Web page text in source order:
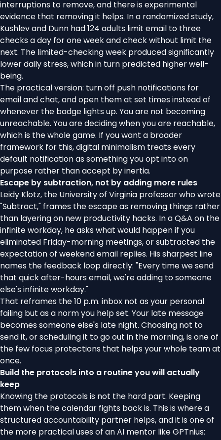
interruptions to remove, and there is experimental
evidence that removing it helps. In a randomized study,
Kushlev and Dunn had 124 adults limit email to three
checks a day for one week and check without limit the
next. The limited-checking week produced significantly
lower daily stress, which in turn predicted higher well-
being.
The practical version: turn off push notifications for
email and chat, and open them at set times instead of
whenever the badge lights up. You are not becoming
unreachable. You are deciding when you are reachable,
which is the whole game. If you want a broader
framework for this,digital minimalism treats every
default notification as something you opt into on
purpose rather than accept by inertia.
Escape by subtraction, not by adding more rules
Leidy Klotz, the University of Virginia professor who wrote
"Subtract," frames the escape as removing things rather
than layering on new productivity hacks. In aQ&A on the
infinite workday, he asks what would happen if you
eliminated Friday-morning meetings, or subtracted the
expectation of weekend email replies. His sharpest line
names the feedback loop directly: "Every time we send
that quick after-hours email, we're adding to someone
else's infinite workday."
That reframes the 10 p.m. inbox not as your personal
failing but as a norm you help set. Your late message
becomes someone else's late night. Choosing not to
send it, or scheduling it to go out in the morning, is one of
the few focus protections that helps your whole team at
once.
Build the protocols into a routine you will actually
keep
Knowing the protocols is not the hard part. Keeping
them when the calendar fights back is. This is where a
structured accountability partner helps, and it is one of
the more practical uses of an AI mentor likeGPTnius: